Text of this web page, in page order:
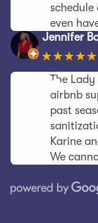
schedule
even
Jennifer
★★★★★
The
airbnb
past
Karine
We